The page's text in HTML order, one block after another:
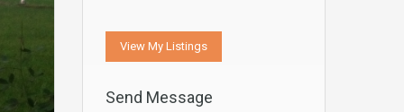
View My Listings
Send Message